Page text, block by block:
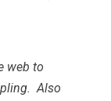
web to
Also